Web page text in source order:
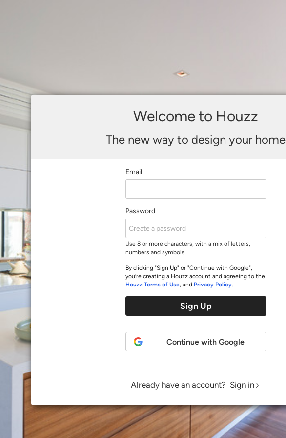
Welcome to Houzz
The new way to design your home
Email
Password
Use 8 or more characters, with a mix of letters,
numbers and symbols
By clicking "Sign Up" or "Continue with Google",
you’re creating a Houzz account and agreeing to the
Houzz Terms of Use, and Privacy Policy.
Sign Up
Continue with Google
Already have an account? Sign in